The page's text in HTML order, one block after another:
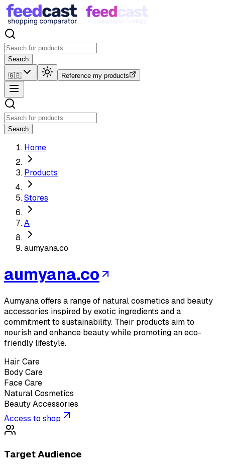
Search
🇬🇧 Reference my products
Search
Home
Products
Stores
A
aumyana.co
aumyana.co
Aumyana offers a range of natural cosmetics and beauty
accessories inspired by exotic ingredients and a
commitment to sustainability. Their products aim to
nourish and enhance beauty while promoting an eco-
friendly lifestyle.
Hair Care
Body Care
Face Care
Natural Cosmetics
Beauty Accessories
Access to shop
Target Audience